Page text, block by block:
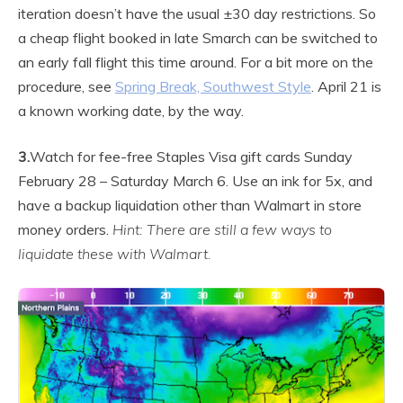
iteration doesn’t have the usual ±30 day restrictions. So
a cheap flight booked in late Smarch can be switched to
an early fall flight this time around. For a bit more on the
procedure, see Spring Break, Southwest Style. April 21 is
a known working date, by the way.
3.Watch for fee-free Staples Visa gift cards Sunday
February 28 – Saturday March 6. Use an ink for 5x, and
have a backup liquidation other than Walmart in store
money orders. Hint: There are still a few ways to
liquidate these with Walmart.